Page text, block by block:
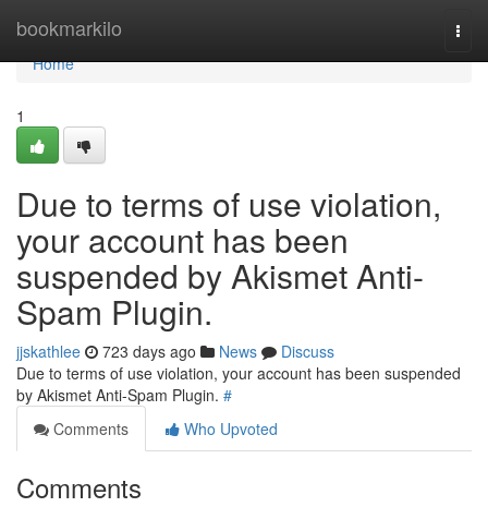
bookmarkilo
Home
Home
1
Due to terms of use violation,
your account has been
suspended by Akismet Anti-
Spam Plugin.
jjskathlee 723 days ago News
Discuss
Due to terms of use violation, your account has been suspended
by Akismet Anti-Spam Plugin. #
Comments
Who Upvoted
Comments